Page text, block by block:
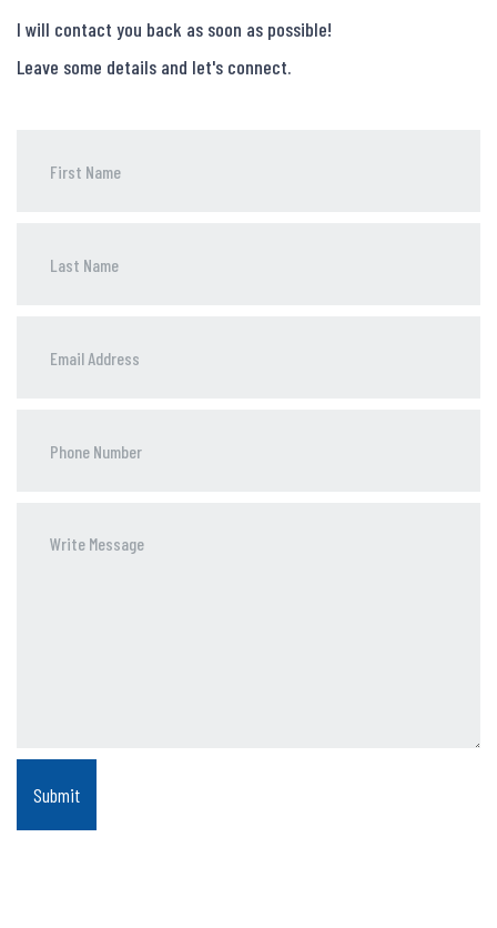
I will contact you back as soon as possible!
Leave some details and let's connect.
Number